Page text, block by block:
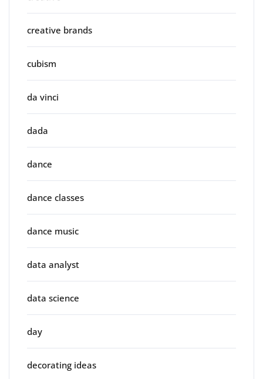
creative brands
cubism
da vinci
dada
dance
dance classes
dance music
data analyst
data science
day
decorating ideas